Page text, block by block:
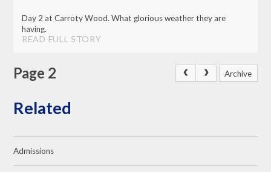
Day 2 at Carroty Wood. What glorious weather they are
having.
READ FULL STORY
Page 2 Archive
Related
Admissions